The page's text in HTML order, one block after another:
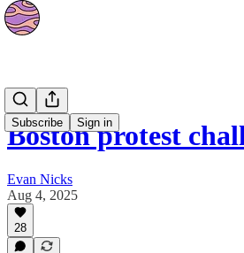
Subscribe Sign in
News
Boston protest
Evan Nicks
Aug 4, 2025
28